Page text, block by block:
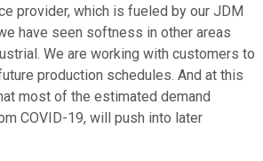
provider, which is fueled by our JDM
have seen softness in other areas
We are working with customers to
production schedules. And at this
most of the estimated demand
COVID-19, will push into later